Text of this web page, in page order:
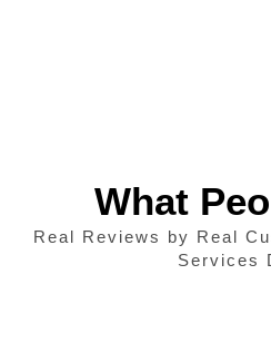
What
Real Reviews by Real
Services